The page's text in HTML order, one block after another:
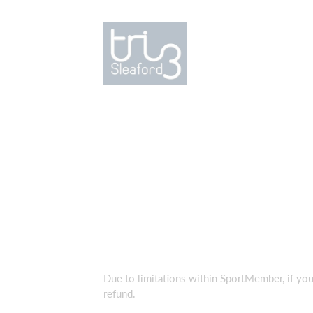
Due to limitations within SportMember, if
refund.